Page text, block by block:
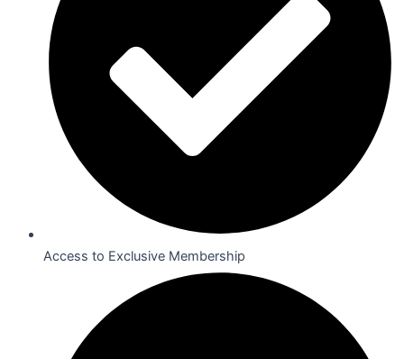
Access to Exclusive Membership